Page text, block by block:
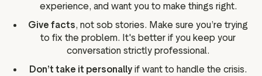
experience, and want you to make things right.
Give facts, not sob stories. Make sure you’re trying
to fix the problem. It's better if you keep your
conversation strictly professional.
Don’t take it personally if want to handle the crisis.